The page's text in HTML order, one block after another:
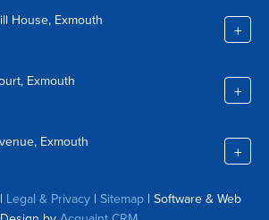
House, Exmouth +
Exmouth +
Exmouth +
Legal & Privacy| Sitemap| Software & Web